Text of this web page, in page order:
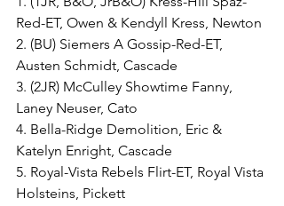
Red-ET, Owen & Kendyll Kress, Newton
2. (BU) Siemers A Gossip-Red-ET,
Austen Schmidt, Cascade
3. (2JR) McCulley Showtime Fanny,
Laney Neuser, Cato
4. Bella-Ridge Demolition, Eric &
Katelyn Enright, Cascade
5. Royal-Vista Rebels Flirt-ET, Royal Vista
Holsteins, Pickett